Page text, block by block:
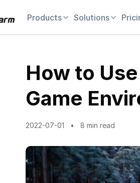
Products Solutions
How to
Game
2022-07-01 8 min read